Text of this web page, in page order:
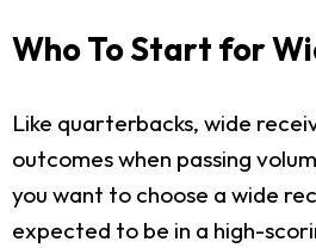
Who To Start for
Like quarterbacks, wide
outcomes when passing
you want to choose a wide
expected to be in a high-